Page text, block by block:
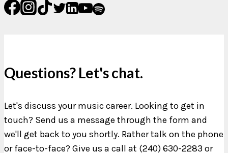
Questions? Let's chat.
Let's discuss your music career. Looking to get in
touch? Send us a message through the form and
we'll get back to you shortly. Rather talk on the phone
or face-to-face? Give us a call at (240) 630-2283 or